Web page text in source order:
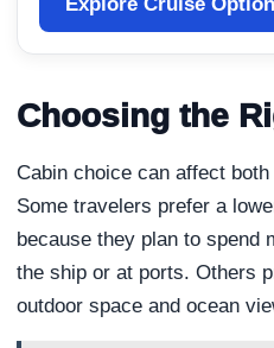
Explore Cruise
Choosing the
Cabin choice can affect
Some travelers prefer a
because they plan to spend
the ship or at ports. Others
outdoor space and ocean